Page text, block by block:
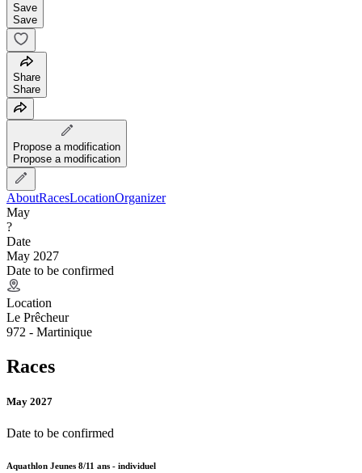
Save
Save
Share
Share
Propose a modification
Propose a modification
AboutRacesLocationOrganizer
May
?
Date
May 2027
Date to be confirmed
Location
Le Prêcheur
972 - Martinique
Races
May 2027
Date to be confirmed
Aquathlon Jeunes 8/11 ans - individuel